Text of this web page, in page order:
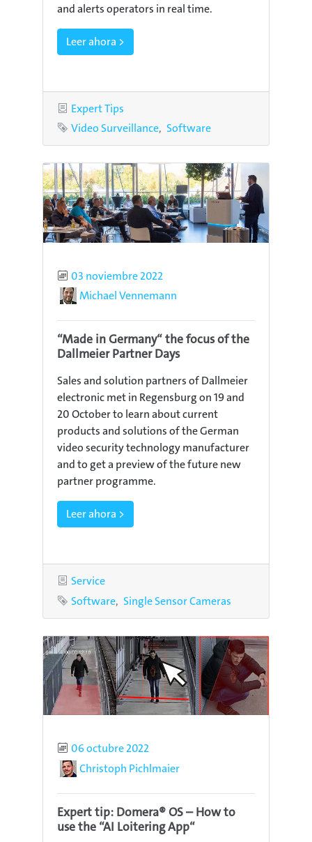
and alerts operators in real time.
Leer ahora >
Category
Expert Tips
Tags
Video Surveillance Software
Published
03 noviembre 2022
AuthorMichael Vennemann
“Made in Germany“ the focus of the
Dallmeier Partner Days
Sales and solution partners of Dallmeier
electronic met in Regensburg on 19 and
20 October to learn about current
products and solutions of the German
video security technology manufacturer
and to get a preview of the future new
partner programme.
Leer ahora >
Category
Service
Tags
Software Single Sensor Cameras
Published
06 octubre 2022
AuthorChristoph Pichlmaier
Expert tip: Domera® OS – How to
use the “AI Loitering App“